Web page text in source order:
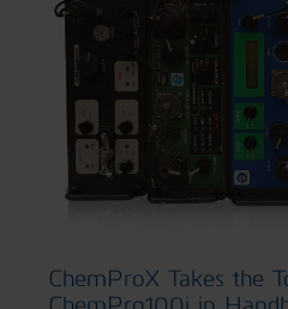
ChemProX Takes the